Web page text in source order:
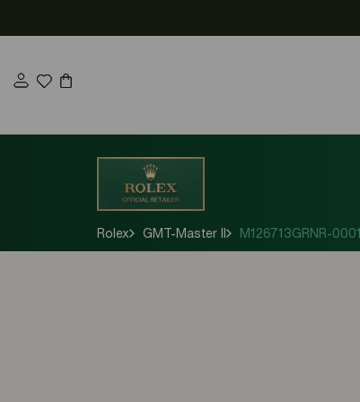
content
Rolex GMT-Master II M126713GRNR-0001